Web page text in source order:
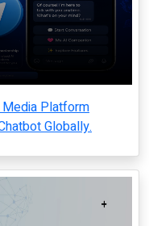
Platform
Globally.